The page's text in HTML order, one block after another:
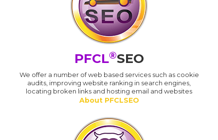
PFCL®SEO
We offer a number of web based services such as cookie
audits, improving website ranking in search engines,
locating broken links and hosting email and websites
About PFCLSEO